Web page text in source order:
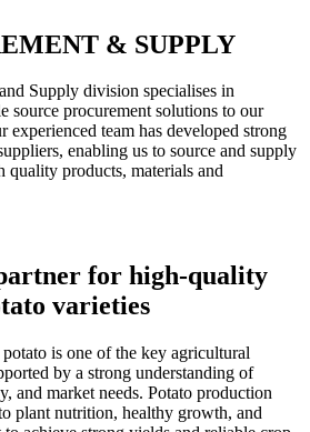
& SUPPLY
Supply division specialises in
source procurement solutions to our
team has developed strong
enabling us to source and supply
quality products, materials and
for high-quality
varieties
is one of the key agricultural
by a strong understanding of
and market needs. Potato production
plant nutrition, healthy growth, and